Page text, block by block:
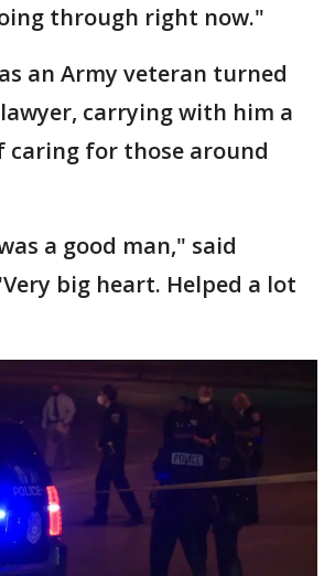
through right now."
an Army veteran turned
carrying with him a
for those around
a good man," said
big heart. Helped a lot